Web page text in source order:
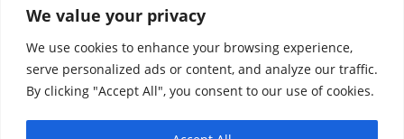
We value your privacy
We use cookies to enhance your browsing experience,
serve personalized ads or content, and analyze our traffic.
By clicking "Accept All", you consent to our use of cookies.
We are a participant in the Amazon Services LLC
Associates Program, an affiliate advertising program
designed to provide a means for us to earn fees by
linking to Amazon.com and affiliated sites.